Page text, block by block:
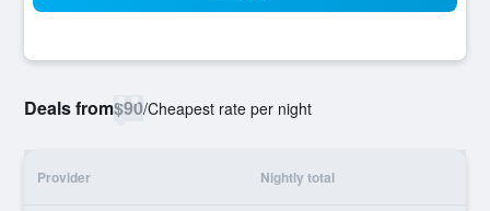
Deals from$90/Cheapest rate per night
Provider Nightly total